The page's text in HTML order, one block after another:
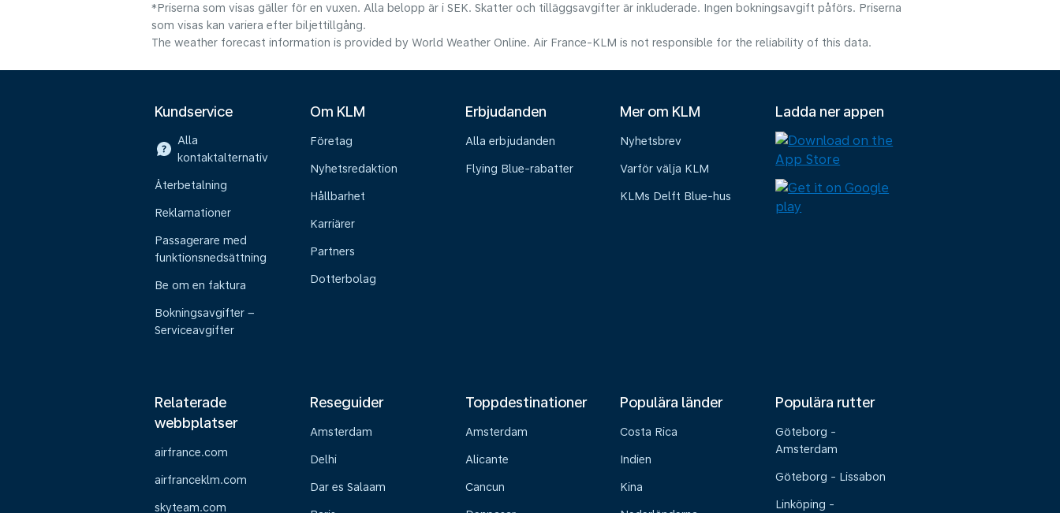
*Priserna som visas gäller för en vuxen. Alla belopp är i SEK. Skatter och tilläggsavgifter är inkluderade. Ingen bokningsavgift påförs. Priserna
som visas kan variera efter biljettillgång.
The weather forecast information is provided by World Weather Online. Air France-KLM is not responsible for the reliability of this data.
Kundservice
Alla
kontaktalternativ
Återbetalning
Reklamationer
Passagerare med
funktionsnedsättning
Be om en faktura
Bokningsavgifter –
Serviceavgifter
Om KLM
Företag
Nyhetsredaktion
Hållbarhet
Karriärer
Partners
Dotterbolag
Erbjudanden
Alla erbjudanden
Flying Blue-rabatter
Mer om KLM
Nyhetsbrev
Varför välja KLM
KLMs Delft Blue-hus
Ladda ner appen
Relaterade
webbplatser
airfrance.com
airfranceklm.com
skyteam.com
Reseguider
Amsterdam
Delhi
Dar es Salaam
Toppdestinationer
Amsterdam
Alicante
Cancun
Populära länder
Costa Rica
Indien
Kina
Populära rutter
Göteborg -
Amsterdam
Göteborg - Lissabon
Linköping -